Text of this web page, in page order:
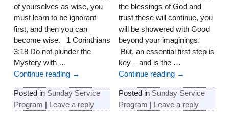
of yourselves as wise, you
must learn to be ignorant
first, and then you can
become wise. 1 Corinthians
3:18 Do not plunder the
Mystery with …
Continue reading →
Posted in Sunday Service
Program | Leave a reply
the blessings of God and
trust these will continue, you
will be showered with Good
beyond your imaginings.
But, an essential first step is
key – and is the …
Continue reading →
Posted in Sunday Service
Program | Leave a reply